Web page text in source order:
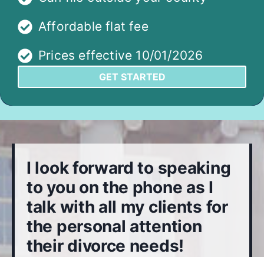
Affordable flat fee
Prices effective 10/01/2026
GET STARTED
I look forward to speaking
to you on the phone as I
talk with all my clients for
the personal attention
their divorce needs!